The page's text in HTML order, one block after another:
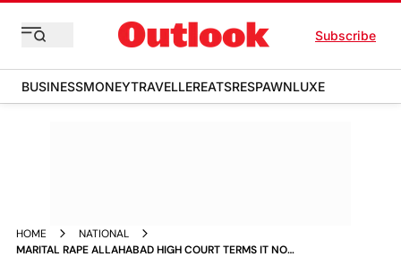
Subscribe
BUSINESSMONEYTRAVELLEREATSRESPAWNLUXE
HOME
NATIONAL
MARITAL RAPE ALLAHABAD HIGH COURT TERMS IT NO